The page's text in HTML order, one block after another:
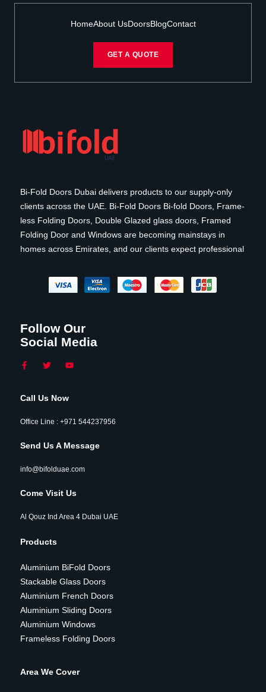
HomeAbout UsDoorsBlogContact
GET A QUOTE
Bi-Fold Doors Dubai delivers products to our supply-only
clients across the UAE. Bi-Fold Doors Bi-fold Doors, Frame-
less Folding Doors, Double Glazed glass doors, Framed
Folding Door and Windows are becoming mainstays in
homes across Emirates, and our clients expect professional
Follow Our
Social Media
Call Us Now
Office Line : +971 544237956
Send Us A Message
info@bifolduae.com
Come Visit Us
Al Qouz Ind Area 4 Dubai UAE
Products
Aluminium BiFold Doors
Stackable Glass Doors
Aluminium French Doors
Aluminium Sliding Doors
Aluminium Windows
Frameless Folding Doors
Area We Cover